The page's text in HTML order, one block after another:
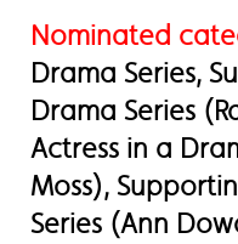
Nominated
Drama Series,
Drama Series
Actress in a
Moss),
Series (Ann